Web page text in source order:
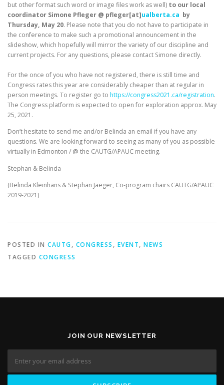
but other format such word or image files work as well) to our local
coordinator Simone Pfleger @ pfleger[at]ualberta.ca by
Thursday, May 20. Please note that you do not have to participate in
the conference to make such a promotional announcement in the
slideshow, which hopefully will mirror the variety of our discipline and
current projects. For any questions, please contact Simone directly.
For the once of you who have not registered, there is still time and
Congress rates this year are considerably cheaper than at regular in
person meetings. To register go to https://congress2021.ca/registration.
The Congress platform is expected to open for exploration approx. May
25, 2021.
Don’t hesitate to send me and/or Belinda an email if you have any
questions. We are looking forward to seeing as many of you as possible
virtually in Edmonton / @ the CAUTG/APAUC meeting.
Stephan & Belinda
(Belinda Kleinhans & Stephan Jaeger, Co-program chairs CAUTG/APAUC
2019-2021)
POSTED IN CAUTG, CONGRESS , EVENT, NEWS
TAGGED CONGRESS
JOIN OUR NEWSLETTER